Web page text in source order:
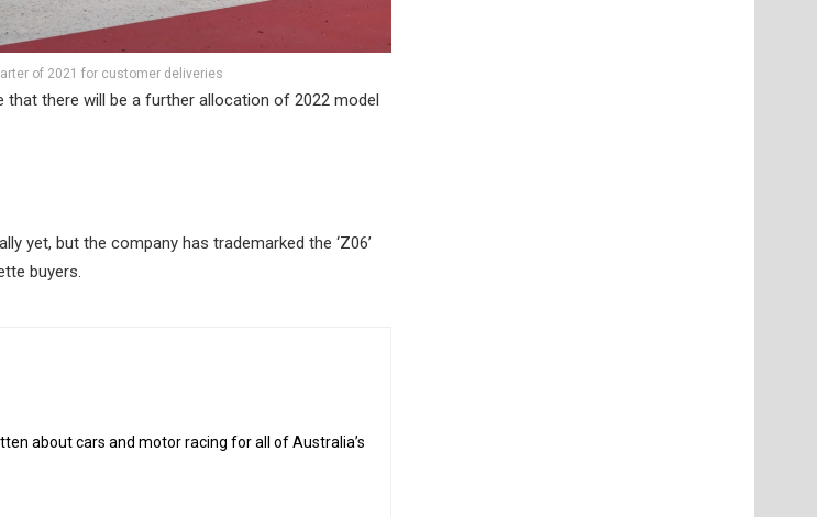
of 2021 for customer deliveries
that there will be a further allocation of 2022 model
yet, but the company has trademarked the ‘Z06’
buyers.
about cars and motor racing for all of Australia’s